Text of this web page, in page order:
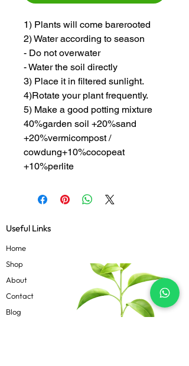
1) Plants will come barerooted
2) Water according to season
- Do not overwater
- Water the soil directly
3) Place it in filtered sunlight.
4)Rotate your plant frequently.
5) Make a good potting mixture
40%garden soil +20%sand
+20%vermicompost /
cowdung+10%cocopeat
+10%perlite
Useful Links
Home
Shop
About
Contact
Blog